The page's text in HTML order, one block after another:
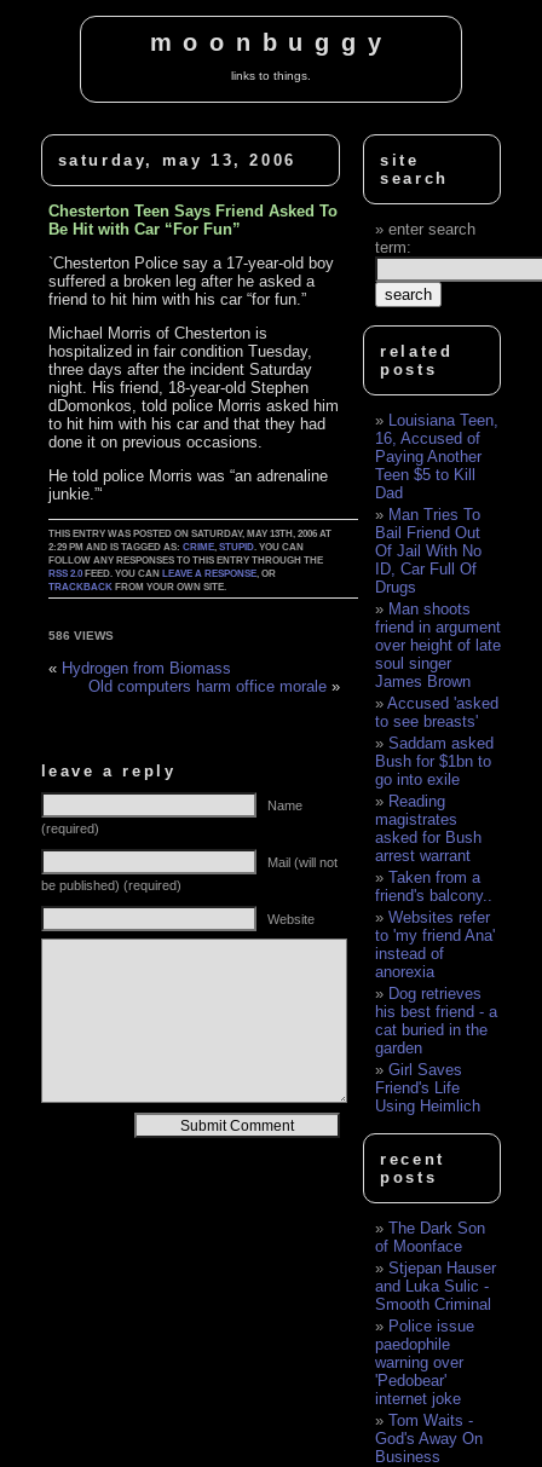
moonbuggy
links to things.
saturday, may 13, 2006
Chesterton Teen Says Friend Asked To
Be Hit with Car “For Fun”
`Chesterton Police say a 17-year-old boy
suffered a broken leg after he asked a
friend to hit him with his car “for fun.”
Michael Morris of Chesterton is
hospitalized in fair condition Tuesday,
three days after the incident Saturday
night. His friend, 18-year-old Stephen
dDomonkos, told police Morris asked him
to hit him with his car and that they had
done it on previous occasions.
He told police Morris was “an adrenaline
junkie.”‘
THIS ENTRY WAS POSTED ON SATURDAY, MAY 13TH, 2006 AT
2:29 PM AND IS TAGGED AS:CRIME ,STUPID . YOU CAN
FOLLOW ANY RESPONSES TO THIS ENTRY THROUGH THE
RSS 2.0 FEED. YOU CANLEAVE A RESPONSE , OR
TRACKBACK FROM YOUR OWN SITE.
586 VIEWS
« Hydrogen from Biomass
Old computers harm office morale »
leave a reply
Name
(required)
Mail (will not
be published) (required)
Website
site
search
enter search
term:
related
posts
Louisiana Teen,
16, Accused of
Paying Another
Teen $5 to Kill
Dad
Man Tries To
Bail Friend Out
Of Jail With No
ID, Car Full Of
Drugs
Man shoots
friend in argument
over height of late
soul singer
James Brown
Accused 'asked
to see breasts'
Saddam asked
Bush for $1bn to
go into exile
Reading
magistrates
asked for Bush
arrest warrant
Taken from a
friend's balcony..
Websites refer
to 'my friend Ana'
instead of
anorexia
Dog retrieves
his best friend - a
cat buried in the
garden
Girl Saves
Friend's Life
Using Heimlich
recent
posts
The Dark Son
of Moonface
Stjepan Hauser
and Luka Sulic -
Smooth Criminal
Police issue
paedophile
warning over
'Pedobear'
internet joke
Tom Waits -
God's Away On
Business